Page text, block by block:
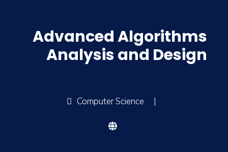
Advanced Algorithms
Analysis and Design
Computer Science |